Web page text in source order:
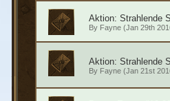
Aktion: Strahlende
By Fayne(Jan 29th
Aktion: Strahlende
By Fayne(Jan 21st